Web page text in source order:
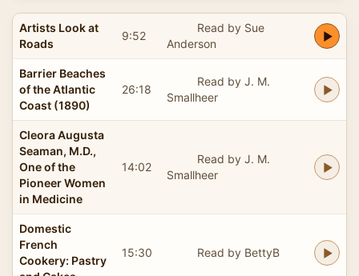
Artists Look at
Roads
9:52
Read by Sue
Anderson
Barrier Beaches
of the Atlantic
Coast (1890)
26:18
Read by J. M.
Smallheer
Cleora Augusta
Seaman, M.D.,
One of the
Pioneer Women
in Medicine
14:02
Read by J. M.
Smallheer
Domestic
French
Cookery: Pastry
15:30 Read by BettyB